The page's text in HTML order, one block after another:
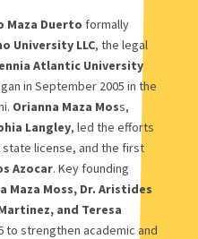
Maza Duerto formally
University LLC, the legal
Atlantic University
in September 2005 in the
Orianna Maza Moss,
Langley, led the efforts
license, and the first
Azocar. Key founding
Maza Moss, Dr. Aristides
and Teresa
to strengthen academic and